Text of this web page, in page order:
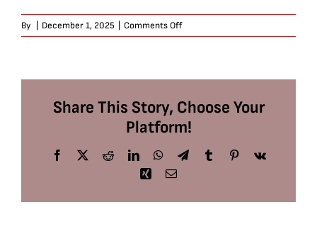
By December 1, 2025 Comments Offon
benedict_hunley70
Share This Story, Choose Your
Platform!
Facebook
X RedditLinkedInWhatsApp
TelegramTumblrPinterest
Vk
Xing Email